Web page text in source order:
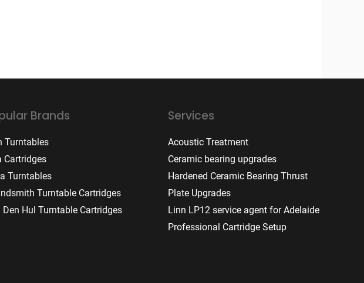
Brands
Turntables
Cartridges
Turntables
Turntable Cartridges
Den Hul Turntable Cartridges
Services
Acoustic Treatment
Ceramic bearing upgrades
Hardened Ceramic Bearing Thrust
Plate Upgrades
Linn LP12 service agent for Adelaide
Professional Cartridge Setup